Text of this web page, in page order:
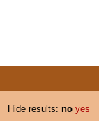
Hide results: no yes